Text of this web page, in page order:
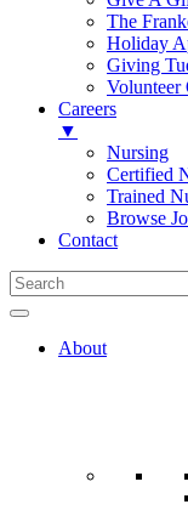
The
Holiday
Giving
Volunteer
Careers
▼
Nursing
Certified
Trained
Browse
Contact
About